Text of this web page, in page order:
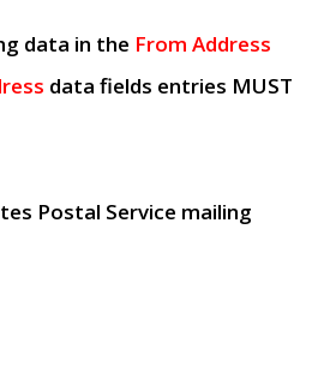
data in the From Address
data fields entries MUST
Postal Service mailing